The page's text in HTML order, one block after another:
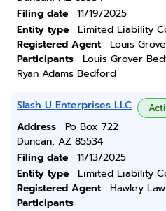
Filing date
11/19/2025
Entity type
Limited Liability
Registered Agent
Louis
Participants
Louis Grover
Ryan Adams Bedford
Slash U Enterprises LLC
Address
Po Box 722
Duncan, AZ 85534
Filing date
11/13/2025
Entity type
Limited Liability
Registered Agent
Hawley
Participants